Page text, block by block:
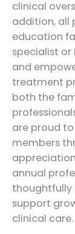
clinical
addition, all
education
specialist or
and
treatment
both the
are proud
members
annual
thoughtfully
support
clinical care.